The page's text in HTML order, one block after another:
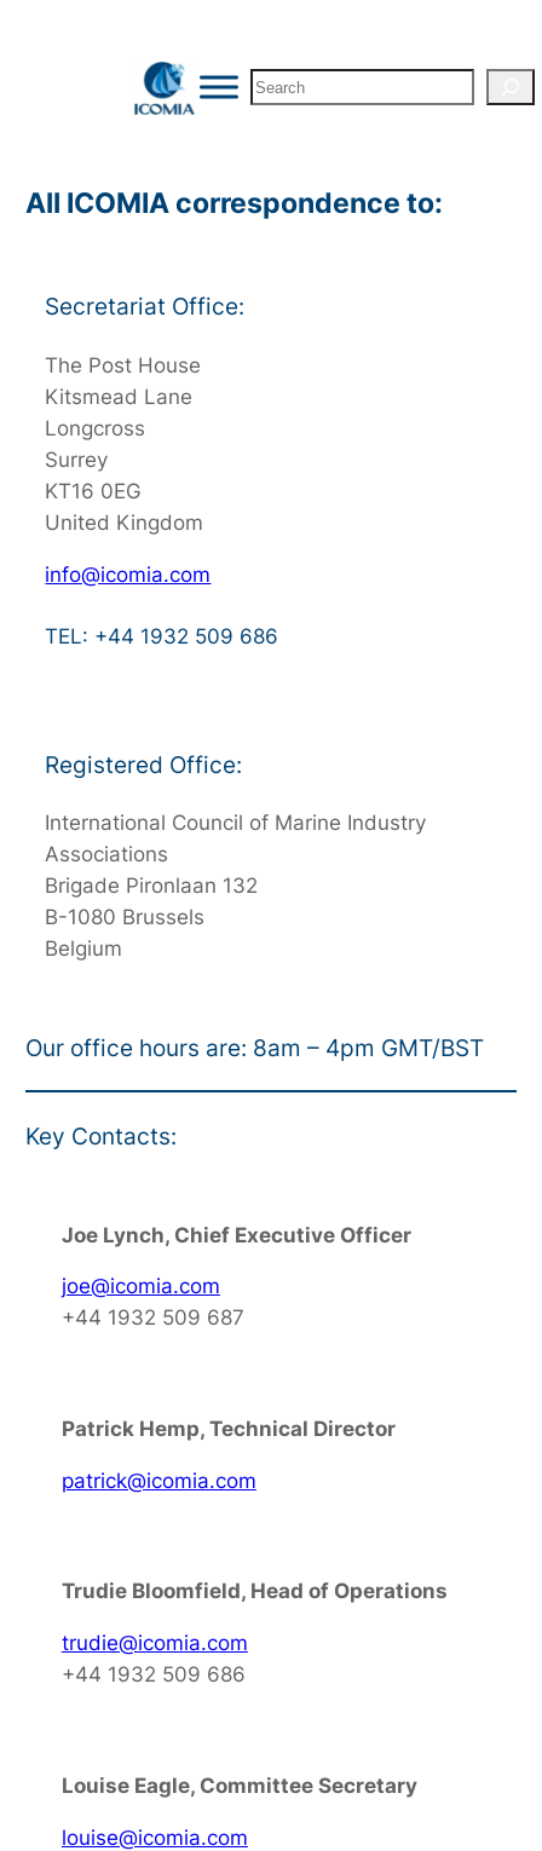
Search
All ICOMIA correspondence to:
Secretariat Office:
The Post House
Kitsmead Lane
Longcross
Surrey
KT16 0EG
United Kingdom
info@icomia.com
TEL: +44 1932 509 686
Registered Office:
International Council of Marine Industry
Associations
Brigade Pironlaan 132
B-1080 Brussels
Belgium
Our office hours are: 8am – 4pm GMT/BST
Key Contacts:
Joe Lynch, Chief Executive Officer
joe@icomia.com
+44 1932 509 687
Patrick Hemp, Technical Director
patrick@icomia.com
Trudie Bloomfield, Head of Operations
trudie@icomia.com
+44 1932 509 686
Louise Eagle, Committee Secretary
louise@icomia.com